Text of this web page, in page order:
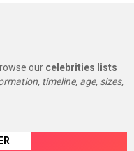
our celebrities lists
timeline, age, sizes,